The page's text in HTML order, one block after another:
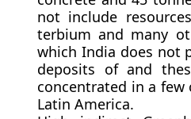
not include
terbium and many
which India does not
deposits of and
concentrated in a
Latin America.